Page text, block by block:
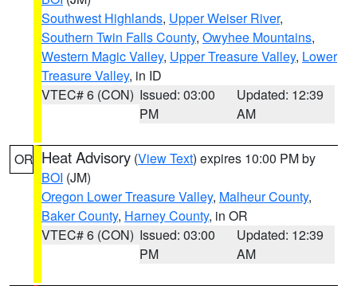
Southwest Highlands, Upper Weiser River,
Southern Twin Falls County, Owyhee Mountains,
Western Magic Valley, Upper Treasure Valley, Lower
Treasure Valley, in ID
VTEC# 6 (CON) Issued: 03:00
PM
Updated: 12:39
AM
OR Heat Advisory (View Text) expires 10:00 PM by
BOI (JM)
Oregon Lower Treasure Valley, Malheur County,
Baker County, Harney County, in OR
VTEC# 6 (CON) Issued: 03:00
PM
Updated: 12:39
AM